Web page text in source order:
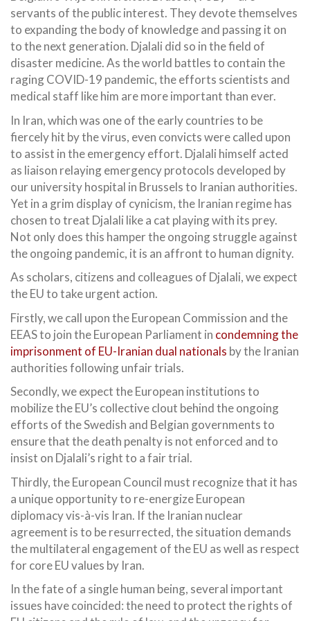
servants of the public interest. They devote themselves
to expanding the body of knowledge and passing it on
to the next generation. Djalali did so in the field of
disaster medicine. As the world battles to contain the
raging COVID-19 pandemic, the efforts scientists and
medical staff like him are more important than ever.
In Iran, which was one of the early countries to be
fiercely hit by the virus, even convicts were called upon
to assist in the emergency effort. Djalali himself acted
as liaison relaying emergency protocols developed by
our university hospital in Brussels to Iranian authorities.
Yet in a grim display of cynicism, the Iranian regime has
chosen to treat Djalali like a cat playing with its prey.
Not only does this hamper the ongoing struggle against
the ongoing pandemic, it is an affront to human dignity.
As scholars, citizens and colleagues of Djalali, we expect
the EU to take urgent action.
Firstly, we call upon the European Commission and the
EEAS to join the European Parliament in condemning the
imprisonment of EU-Iranian dual nationals by the Iranian
authorities following unfair trials.
Secondly, we expect the European institutions to
mobilize the EU’s collective clout behind the ongoing
efforts of the Swedish and Belgian governments to
ensure that the death penalty is not enforced and to
insist on Djalali’s right to a fair trial.
Thirdly, the European Council must recognize that it has
a unique opportunity to re-energize European
diplomacy vis-à-vis Iran. If the Iranian nuclear
agreement is to be resurrected, the situation demands
the multilateral engagement of the EU as well as respect
for core EU values by Iran.
In the fate of a single human being, several important
issues have coincided: the need to protect the rights of